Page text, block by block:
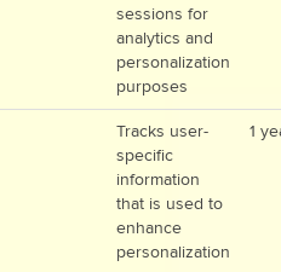
sessions for
analytics and
personalization
purposes
Tracks user-
specific
information
that is used to
enhance
personalization
1